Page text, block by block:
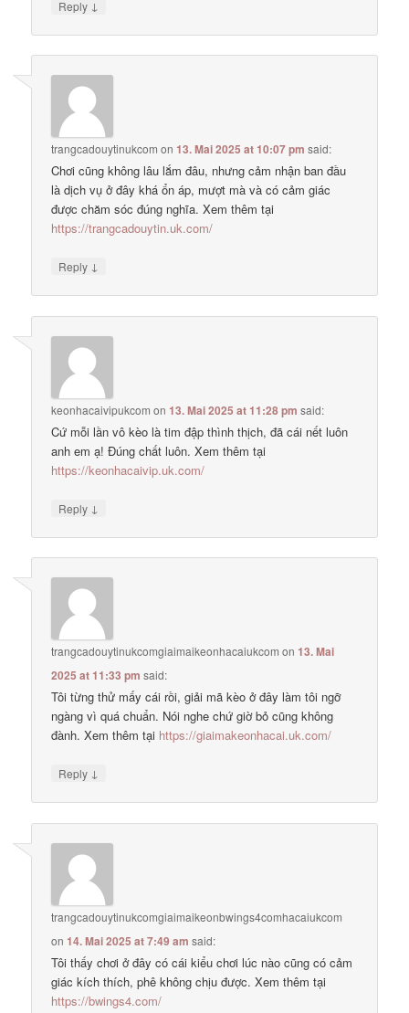
Reply ↓
trangcadouytinukcom on13. Mai 2025 at 10:07 pm said:
Chơi cũng không lâu lắm đâu, nhưng cảm nhận ban đầu
là dịch vụ ở đây khá ổn áp, mượt mà và có cảm giác
được chăm sóc đúng nghĩa. Xem thêm tại
https://trangcadouytin.uk.com/
Reply ↓
keonhacaivipukcom on13. Mai 2025 at 11:28 pm said:
Cứ mỗi lần vô kèo là tim đập thình thịch, đã cái nết luôn
anh em ạ! Đúng chất luôn. Xem thêm tại
https://keonhacaivip.uk.com/
Reply ↓
trangcadouytinukcomgiaimaikeonhacaiukcom on13. Mai
2025 at 11:33 pm said:
Tôi từng thử mấy cái rồi, giải mã kèo ở đây làm tôi ngỡ
ngàng vì quá chuẩn. Nói nghe chứ giờ bỏ cũng không
đành. Xem thêm tại https://giaimakeonhacai.uk.com/
Reply ↓
trangcadouytinukcomgiaimaikeonbwings4comhacaiukcom
on14. Mai 2025 at 7:49 am said:
Tôi thấy chơi ở đây có cái kiểu chơi lúc nào cũng có cảm
giác kích thích, phê không chịu được. Xem thêm tại
https://bwings4.com/